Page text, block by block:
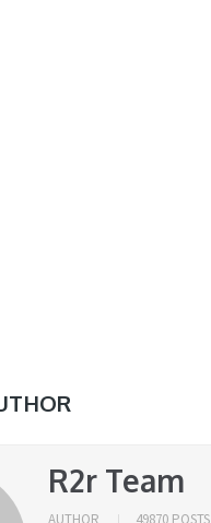
R2r Team